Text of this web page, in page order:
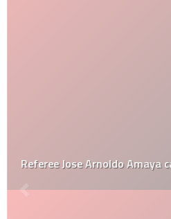
Referee Jose Arnoldo Amaya